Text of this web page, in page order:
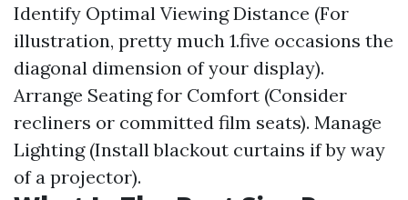
Identify Optimal Viewing Distance (For
illustration, pretty much 1.five occasions the
diagonal dimension of your display).
Arrange Seating for Comfort (Consider
recliners or committed film seats). Manage
Lighting (Install blackout curtains if by way
of a projector).